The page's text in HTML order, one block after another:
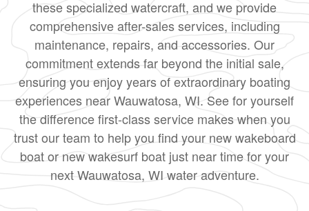
these specialized watercraft, and we provide
comprehensive after-sales services, including
maintenance, repairs, and accessories. Our
commitment extends far beyond the initial sale,
ensuring you enjoy years of extraordinary boating
experiences near Wauwatosa, WI. See for yourself
the difference first-class service makes when you
trust our team to help you find your new wakeboard
boat or new wakesurf boat just near time for your
next Wauwatosa, WI water adventure.